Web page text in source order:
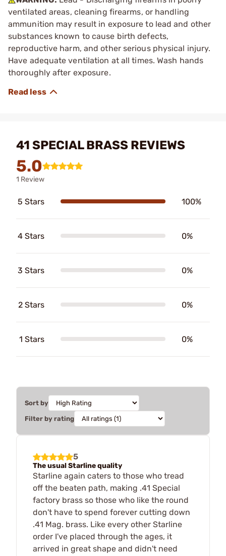
ventilated areas, cleaning firearms, or handling
ammunition may result in exposure to lead and other
substances known to cause birth defects,
reproductive harm, and other serious physical injury.
Have adequate ventilation at all times. Wash hands
thoroughly after exposure.
41 SPECIAL BRASS REVIEWS
5.0
1 Review
5 Stars 100%
4 Stars 0%
3 Stars 0%
2 Stars 0%
1 Stars 0%
Sort by
Filter by rating
5
The usual Starline quality
Starline again caters to those who tread
off the beaten path, making .41 Special
factory brass so those who like the round
don't have to spend forever cutting down
.41 Mag. brass. Like every other Starline
order I've placed through the ages, it
arrived in great shape and didn't need